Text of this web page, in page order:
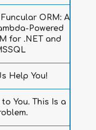
ORM: A
Powered
for .NET and
Help You!
You. This Is a